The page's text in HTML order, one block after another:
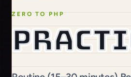
ZERO TO PHP